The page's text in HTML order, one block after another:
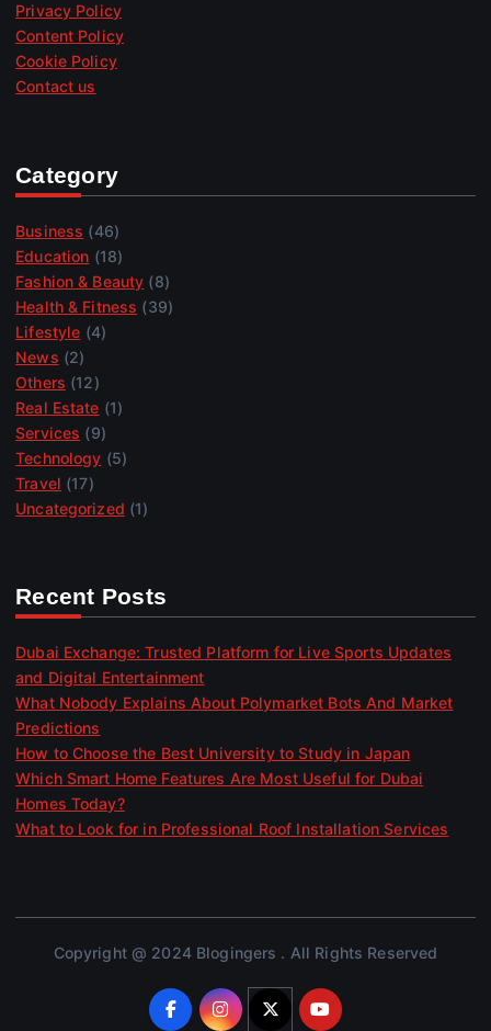
Privacy Policy
Content Policy
Cookie Policy
Contact us
Category
Business (46)
Education (18)
Fashion & Beauty (8)
Health & Fitness (39)
Lifestyle (4)
News (2)
Others (12)
Real Estate (1)
Services (9)
Technology (5)
Travel (17)
Uncategorized (1)
Recent Posts
Dubai Exchange: Trusted Platform for Live Sports Updates
and Digital Entertainment
What Nobody Explains About Polymarket Bots And Market
Predictions
How to Choose the Best University to Study in Japan
Which Smart Home Features Are Most Useful for Dubai
Homes Today?
What to Look for in Professional Roof Installation Services
Copyright @ 2024 Blogingers . All Rights Reserved